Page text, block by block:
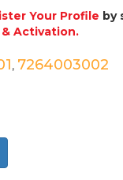
Your Profile by
Activation.
, 7264003002